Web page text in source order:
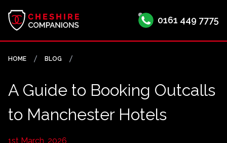
0161 449 7775
HOME BLOG
A Guide to Booking Outcalls
to Manchester Hotels
1st March, 2026